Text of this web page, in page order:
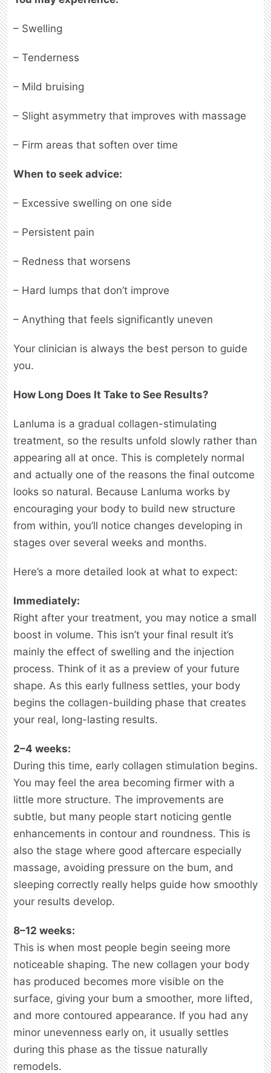
– Swelling
– Tenderness
– Mild bruising
– Slight asymmetry that improves with massage
– Firm areas that soften over time
When to seek advice:
– Excessive swelling on one side
– Persistent pain
– Redness that worsens
– Hard lumps that don’t improve
– Anything that feels significantly uneven
Your clinician is always the best person to guide
you.
How Long Does It Take to See Results?
Lanluma is a gradual collagen-stimulating
treatment, so the results unfold slowly rather than
appearing all at once. This is completely normal
and actually one of the reasons the final outcome
looks so natural. Because Lanluma works by
encouraging your body to build new structure
from within, you’ll notice changes developing in
stages over several weeks and months.
Here’s a more detailed look at what to expect:
Immediately:
Right after your treatment, you may notice a small
boost in volume. This isn’t your final result it’s
mainly the effect of swelling and the injection
process. Think of it as a preview of your future
shape. As this early fullness settles, your body
begins the collagen-building phase that creates
your real, long-lasting results.
2–4 weeks:
During this time, early collagen stimulation begins.
You may feel the area becoming firmer with a
little more structure. The improvements are
subtle, but many people start noticing gentle
enhancements in contour and roundness. This is
also the stage where good aftercare especially
massage, avoiding pressure on the bum, and
sleeping correctly really helps guide how smoothly
your results develop.
8–12 weeks:
This is when most people begin seeing more
noticeable shaping. The new collagen your body
has produced becomes more visible on the
surface, giving your bum a smoother, more lifted,
and more contoured appearance. If you had any
minor unevenness early on, it usually settles
during this phase as the tissue naturally
remodels.